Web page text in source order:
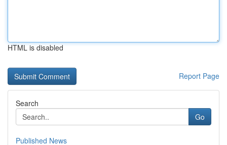
HTML is disabled
Report Page
Search
Go
Published News